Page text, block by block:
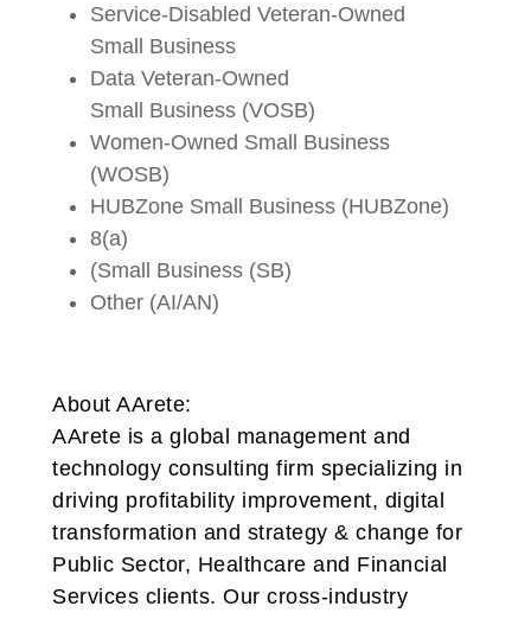
Service-Disabled Veteran-Owned
Small Business
Data Veteran-Owned
Small Business (VOSB)
Women-Owned Small Business
(WOSB)
HUBZone Small Business (HUBZone)
8(a)
(Small Business (SB)
Other (AI/AN)
About AArete:
AArete is a global management and
technology consulting firm specializing in
driving profitability improvement, digital
transformation and strategy & change for
Public Sector, Healthcare and Financial
Services clients. Our cross-industry